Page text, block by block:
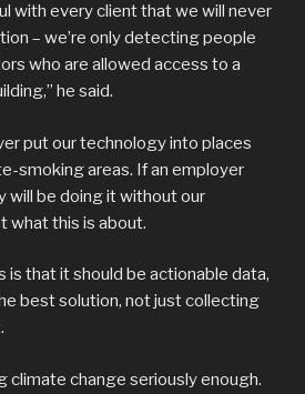
with every client that we will never
– we’re only detecting people
who are allowed access to a
he said.
put our technology into places
smoking areas. If an employer
will be doing it without our
what this is about.
is that it should be actionable data,
best solution, not just collecting
climate change seriously enough.